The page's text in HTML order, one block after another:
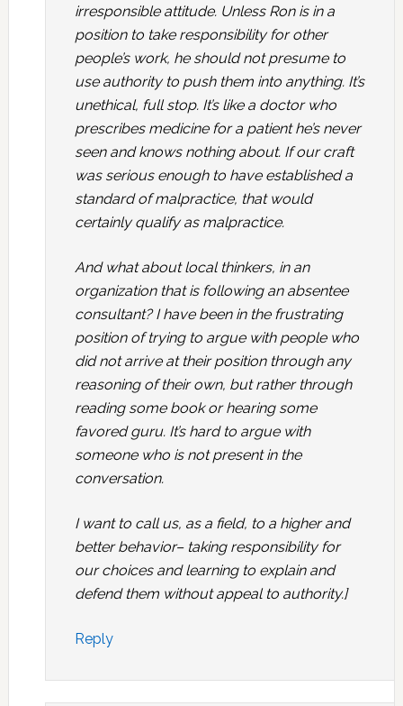
irresponsible attitude. Unless Ron is in a
position to take responsibility for other
people’s work, he should not presume to
use authority to push them into anything. It’s
unethical, full stop. It’s like a doctor who
prescribes medicine for a patient he’s never
seen and knows nothing about. If our craft
was serious enough to have established a
standard of malpractice, that would
certainly qualify as malpractice.
And what about local thinkers, in an
organization that is following an absentee
consultant? I have been in the frustrating
position of trying to argue with people who
did not arrive at their position through any
reasoning of their own, but rather through
reading some book or hearing some
favored guru. It’s hard to argue with
someone who is not present in the
conversation.
I want to call us, as a field, to a higher and
better behavior– taking responsibility for
our choices and learning to explain and
defend them without appeal to authority.]
Reply